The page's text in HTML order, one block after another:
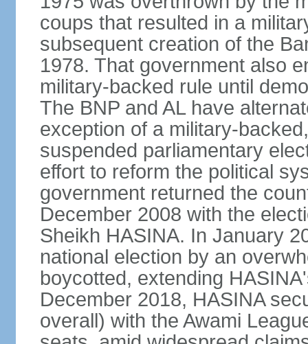
coups that resulted in a
subsequent creation of the
1978. That government also
military-backed rule until
The BNP and AL have
exception of a military-
suspended parliamentary
effort to reform the political
government returned the
December 2008 with the
Sheikh HASINA. In January
national election by an
boycotted, extending
December 2018, HASINA
overall) with the Awami